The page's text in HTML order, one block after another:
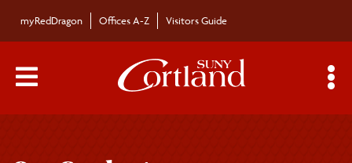
myRedDragon Offices A-Z Visitors Guide
Main Menu Toggle